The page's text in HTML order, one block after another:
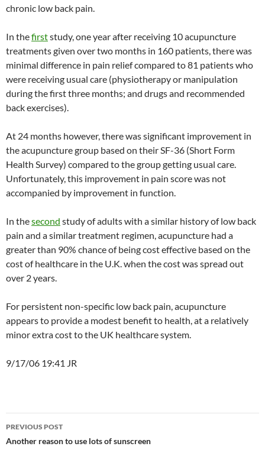
chronic low back pain.
In thefirststudy, one year after receiving 10 acupuncture
treatments given over two months in 160 patients, there was
minimal difference in pain relief compared to 81 patients who
were receiving usual care (physiotherapy or manipulation
during the first three months; and drugs and recommended
back exercises).
At 24 months however, there was significant improvement in
the acupuncture group based on their SF-36 (Short Form
Health Survey) compared to the group getting usual care.
Unfortunately, this improvement in pain score was not
accompanied by improvement in function.
In thesecond study of adults with a similar history of low back
pain and a similar treatment regimen, acupuncture had a
greater than 90% chance of being cost effective based on the
cost of healthcare in the U.K. when the cost was spread out
over 2 years.
For persistent non-specific low back pain, acupuncture
appears to provide a modest benefit to health, at a relatively
minor extra cost to the UK healthcare system.
9/17/06 19:41 JR
Post
navigation
PREVIOUS POST
Another reason to use lots of sunscreen